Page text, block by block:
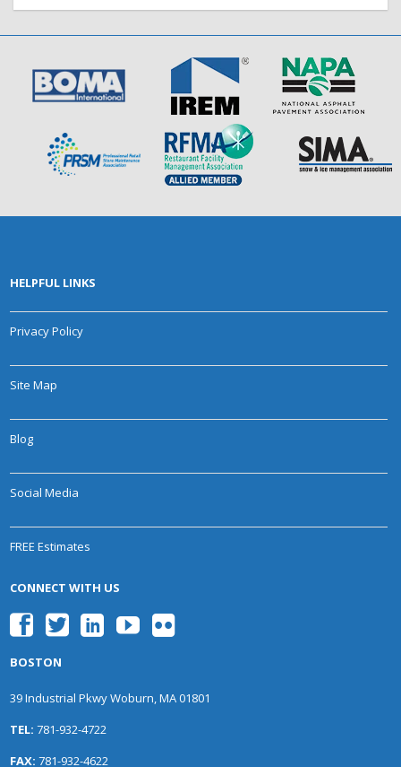
HELPFUL LINKS
Privacy Policy
Site Map
Blog
Social Media
FREE Estimates
CONNECT WITH US
BOSTON
39 Industrial Pkwy Woburn, MA 01801
TEL: 781-932-4722
FAX: 781-932-4622